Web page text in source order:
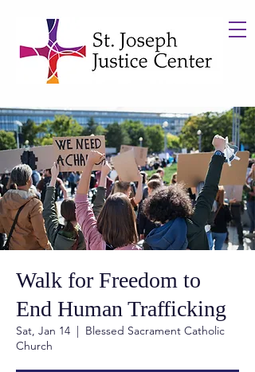
Walk for Freedom to
End Human Trafficking
Sat, Jan 14
  |
Blessed Sacrament Catholic
Church